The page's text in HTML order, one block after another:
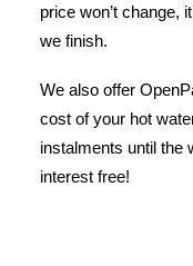
price won’t change,
we finish.
We also offer
cost of your hot
instalments until the
interest free!